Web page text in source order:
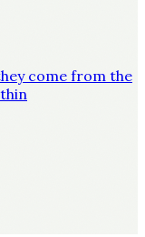
come from the